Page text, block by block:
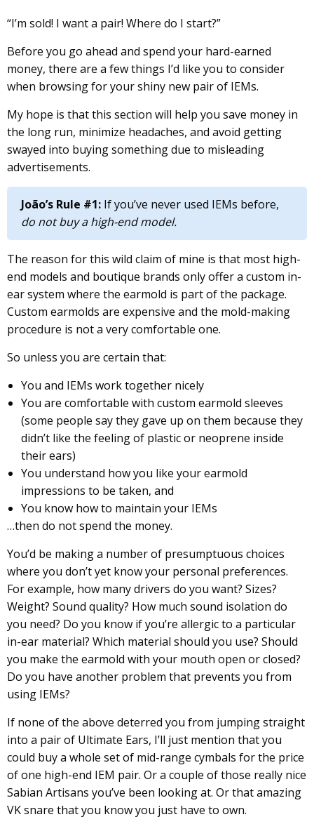
“I’m sold! I want a pair! Where do I start?”
Before you go ahead and spend your hard-earned
money, there are a few things I’d like you to consider
when browsing for your shiny new pair of IEMs.
My hope is that this section will help you save money in
the long run, minimize headaches, and avoid getting
swayed into buying something due to misleading
advertisements.
João’s Rule #1: If you’ve never used IEMs before,
do not buy a high-end model.
The reason for this wild claim of mine is that most high-
end models and boutique brands only offer a custom in-
ear system where the earmold is part of the package.
Custom earmolds are expensive and the mold-making
procedure is not a very comfortable one.
So unless you are certain that:
You and IEMs work together nicely
You are comfortable with custom earmold sleeves
(some people say they gave up on them because they
didn’t like the feeling of plastic or neoprene inside
their ears)
You understand how you like your earmold
impressions to be taken, and
You know how to maintain your IEMs
…then do not spend the money.
You’d be making a number of presumptuous choices
where you don’t yet know your personal preferences.
For example, how many drivers do you want? Sizes?
Weight? Sound quality? How much sound isolation do
you need? Do you know if you’re allergic to a particular
in-ear material? Which material should you use? Should
you make the earmold with your mouth open or closed?
Do you have another problem that prevents you from
using IEMs?
If none of the above deterred you from jumping straight
into a pair of Ultimate Ears, I’ll just mention that you
could buy a whole set of mid-range cymbals for the price
of one high-end IEM pair. Or a couple of those really nice
Sabian Artisans you’ve been looking at. Or that amazing
VK snare that you know you just have to own.